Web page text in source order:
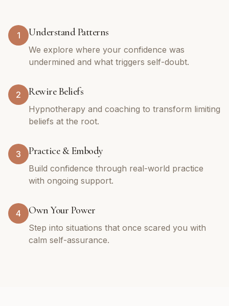
1 Understand Patterns
We explore where your confidence was
undermined and what triggers self-doubt.
2 Rewire Beliefs
Hypnotherapy and coaching to transform limiting
beliefs at the root.
3 Practice & Embody
Build confidence through real-world practice
with ongoing support.
4 Own Your Power
Step into situations that once scared you with
calm self-assurance.